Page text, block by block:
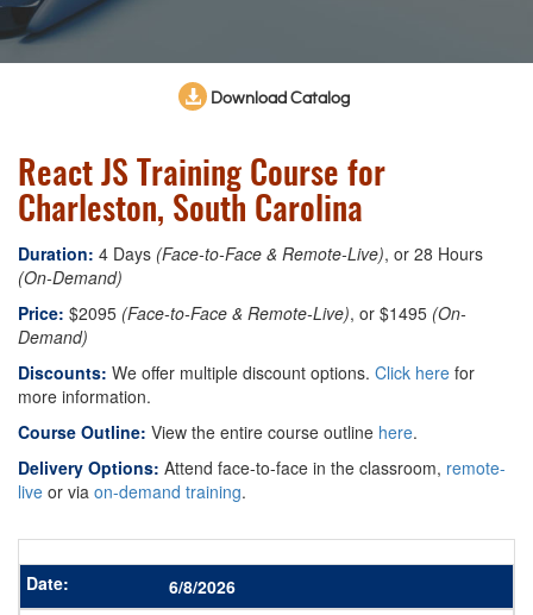
Download Catalog
React JS Training Course for
Charleston, South Carolina
Duration: 4 Days (Face-to-Face & Remote-Live), or 28 Hours
(On-Demand)
Price: $2095 (Face-to-Face & Remote-Live), or $1495 (On-
Demand)
Discounts: We offer multiple discount options. Click here for
more information.
Course Outline: View the entire course outline here.
Delivery Options: Attend face-to-face in the classroom, remote-
live or via on-demand training.
6/8/2026